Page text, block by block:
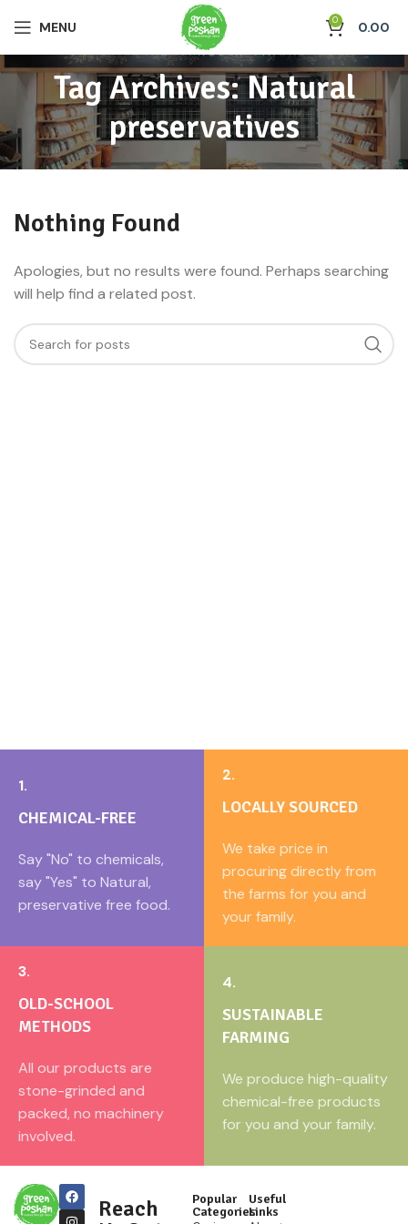
MENU 0 0.00
Tag Archives: Natural
preservatives
Nothing Found
Apologies, but no results were found. Perhaps searching
will help find a related post.
1.
CHEMICAL-FREE
Say "No" to chemicals,
say "Yes" to Natural,
preservative free food.
2.
LOCALLY SOURCED
We take price in
procuring directly from
the farms for you and
your family.
3.
OLD-SCHOOL
METHODS
All our products are
stone-grinded and
packed, no machinery
involved.
4.
SUSTAINABLE
FARMING
We produce high-quality
chemical-free products
for you and your family.
Reach
Popular
Categories
Useful
Links